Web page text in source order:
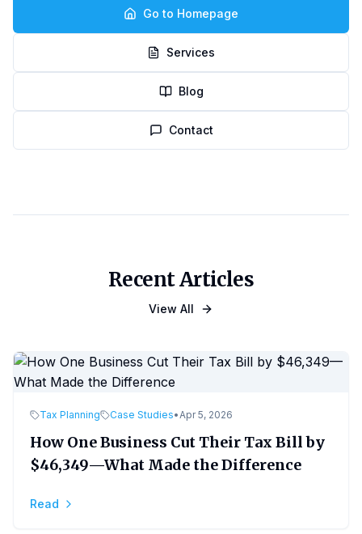
Go to Homepage
Services
Blog
Contact
Recent Articles
View All
Tax Planning Case Studies•Apr 5, 2026
How One Business Cut Their Tax Bill by
$46,349—What Made the Difference
Read